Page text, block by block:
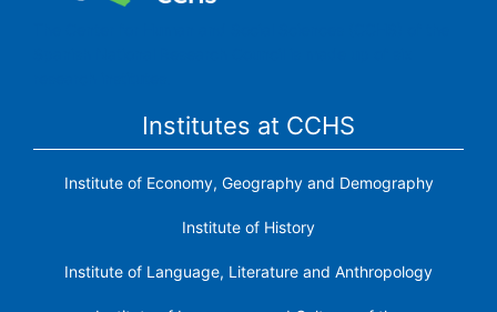
Institutes at CCHS
Institute of Economy, Geography and Demography
Institute of History
Institute of Language, Literature and Anthropology